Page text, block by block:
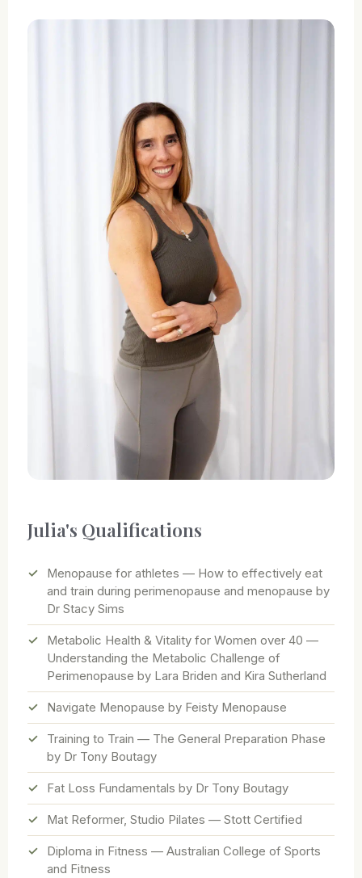
Julia's Qualifications
Menopause for athletes — How to effectively eat
and train during perimenopause and menopause by
Dr Stacy Sims
Metabolic Health & Vitality for Women over 40 —
Understanding the Metabolic Challenge of
Perimenopause by Lara Briden and Kira Sutherland
Navigate Menopause by Feisty Menopause
Training to Train — The General Preparation Phase
by Dr Tony Boutagy
Fat Loss Fundamentals by Dr Tony Boutagy
Mat Reformer, Studio Pilates — Stott Certified
Diploma in Fitness — Australian College of Sports
and Fitness